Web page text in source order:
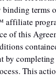
terms
of this
by
This